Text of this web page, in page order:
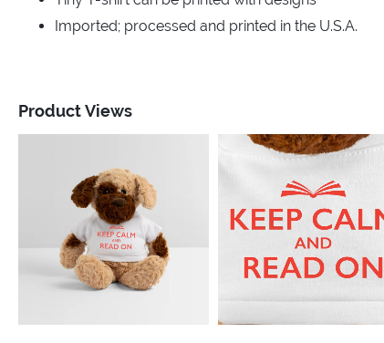
Imported; processed and printed in the U.S.A.
Product Views